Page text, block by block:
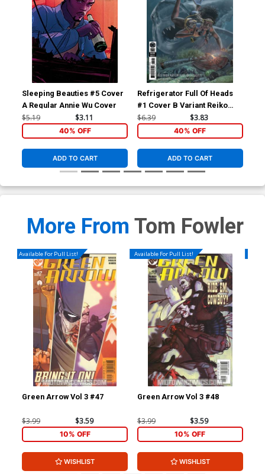
Sleeping Beauties #5 Cover
A Regular Annie Wu Cover
$5.19 $3.11
40% OFF
ADD TO CART
Refrigerator Full Of Heads
#1 Cover B Variant Reiko
Murakami Card Stock Cover
$6.39 $3.83
40% OFF
ADD TO CART
More From Tom Fowler
Available For Pull List!
Green Arrow Vol 3 #47
$3.99 $3.59
10% OFF
WISHLIST
Available For Pull List!
Green Arrow Vol 3 #48
$3.99 $3.59
10% OFF
WISHLIST